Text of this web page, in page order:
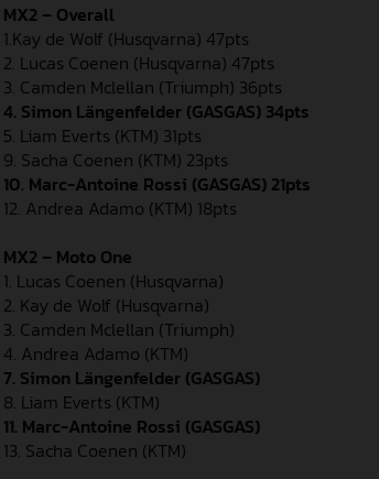
MX2 – Overall
1.Kay de Wolf (Husqvarna) 47pts
2. Lucas Coenen (Husqvarna) 47pts
3. Camden Mclellan (Triumph) 36pts
4. Simon Längenfelder (GASGAS) 34pts
5. Liam Everts (KTM) 31pts
9. Sacha Coenen (KTM) 23pts
10. Marc-Antoine Rossi (GASGAS) 21pts
12. Andrea Adamo (KTM) 18pts
MX2 – Moto One
1. Lucas Coenen (Husqvarna)
2. Kay de Wolf (Husqvarna)
3. Camden Mclellan (Triumph)
4. Andrea Adamo (KTM)
7. Simon Längenfelder (GASGAS)
8. Liam Everts (KTM)
11. Marc-Antoine Rossi (GASGAS)
13. Sacha Coenen (KTM)